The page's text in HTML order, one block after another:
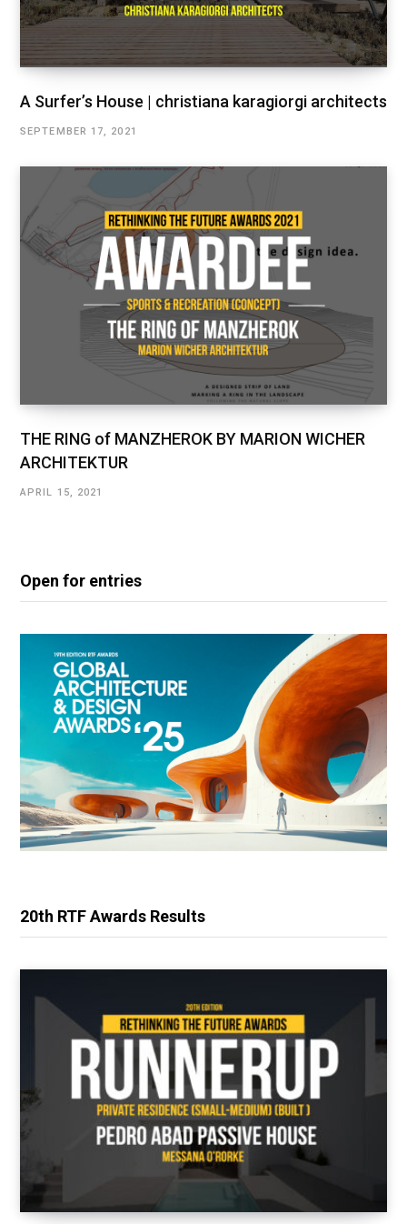
A Surfer’s House | christiana karagiorgi architects
SEPTEMBER 17, 2021
THE RING of MANZHEROK BY MARION WICHER
ARCHITEKTUR
APRIL 15, 2021
Open for entries
20th RTF Awards Results